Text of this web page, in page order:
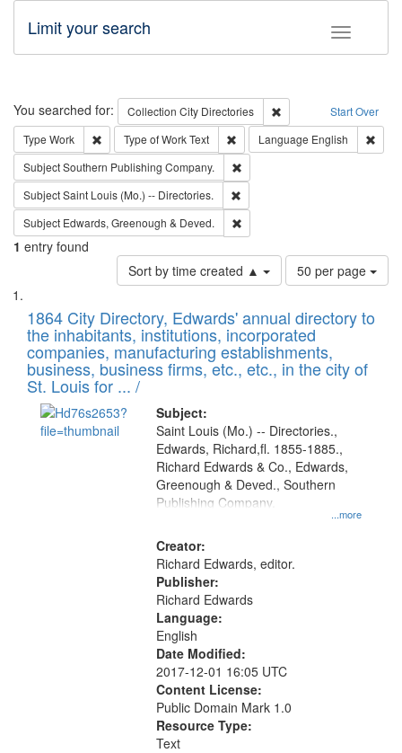
Toggle
Limit your search
Search Start Over
You searched for: Collection City Directories
Remove constraint
Type Work Remove constraint Type: Work
Type of WorkText Remove constraint Type of Work:
Language English
SubjectSouthern Publishing Company.
SubjectSaint Louis (Mo.) -- Directories.
Subject Edwards, Greenough & Deved.
1 entry found
Sort by time created ▲
Number
of
to
display
per
page
50 per page
Search
Results
List
of
files
deposited
in
Digital
Gateway
1864 City Directory, Edwards' annual directory to
the inhabitants, institutions, incorporated
companies, manufacturing establishments,
business, business firms, etc., etc., in the city of
St. Louis for ... /
Subject:
...more
Saint Louis (Mo.) -- Directories.,
Edwards, Richard,fl. 1855-1885.,
Richard Edwards & Co., Edwards,
Greenough & Deved., Southern
Publishing Company.
Creator:
Richard Edwards, editor.
Publisher:
Richard Edwards
Language:
English
Date Modified:
2017-12-01 16:05 UTC
Content License:
Public Domain Mark 1.0
Resource Type:
Text